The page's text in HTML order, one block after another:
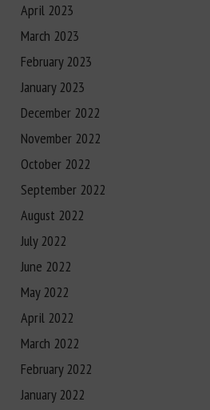
April 2023
March 2023
February 2023
January 2023
December 2022
November 2022
October 2022
September 2022
August 2022
July 2022
June 2022
May 2022
April 2022
March 2022
February 2022
January 2022